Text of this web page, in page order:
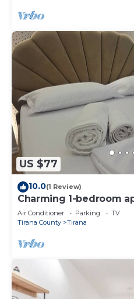
US $77
10.0(1 Review)
Charming 1-bedroom
Tiranë with AC
Air Conditioner Parking
TV
Tirana County
Tirana